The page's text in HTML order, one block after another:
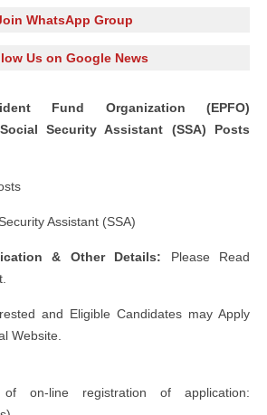
WhatsApp Group
Us on Google News
Fund Organization (EPFO)
Security Assistant (SSA) Posts
Assistant (SSA)
& Other Details: Please Read
and Eligible Candidates may Apply
Website.
of on-line registration of application: